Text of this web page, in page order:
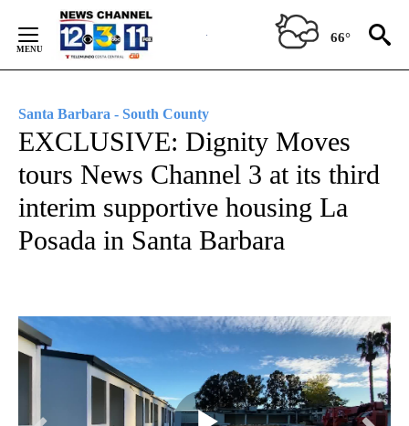
Content
66°
Santa Barbara - South County
EXCLUSIVE: Dignity Moves
tours News Channel 3 at its third
interim supportive housing La
Posada in Santa Barbara